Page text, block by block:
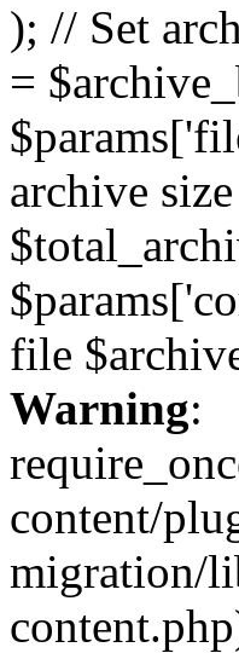
); // Set
=
archive
file
Warning:
content/
migration/